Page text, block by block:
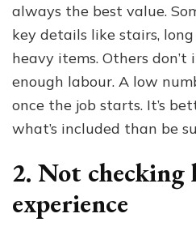
always the best value.
key details like stairs,
heavy items. Others
enough labour. A low
once the job starts. It’s
what’s included than be
2. Not checking
experience